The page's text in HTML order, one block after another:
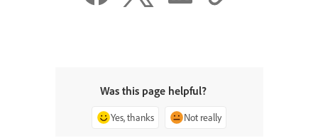
Was this page helpful?
Yes, thanks Not really